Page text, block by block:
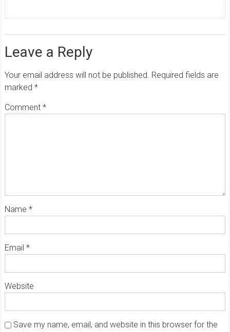
Leave a Reply
Your email address will not be published. Required fields are
marked *
Comment *
Name *
Email *
Website
Save my name, email, and website in this browser for the